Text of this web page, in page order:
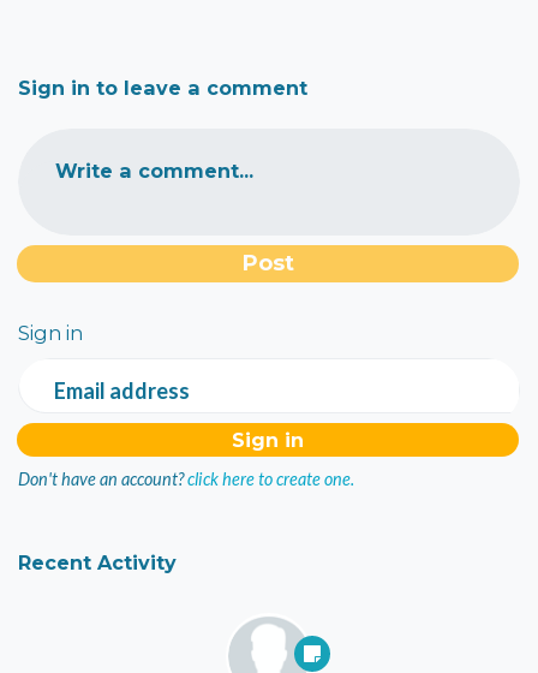
Sign in to leave a comment
Write a comment...
Sign in
Email address
Don't have an account?click here to create one.
Recent Activity